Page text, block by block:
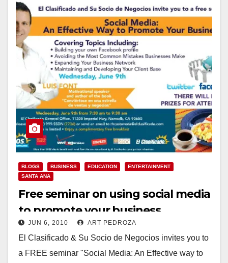
BLOGS BUSINESS EDUCATION
ENTERTAINMENT
SANTA ANA
Free seminar on using social media
to promote your business
JUN 6, 2010 ART PEDROZA
El Clasificado & Su Socio de Negocios invites you to
a FREE seminar "Social Media: An Effective way to